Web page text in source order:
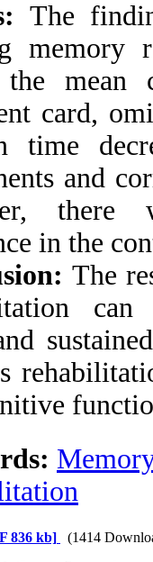
The
memory
the mean
card,
time
and
there
in the
The
can
Memory
836 kb] (1414